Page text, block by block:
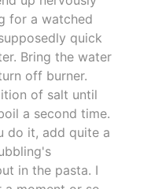
for a watched
quick
Bring the water
off burner.
of salt until
a second time.
do it, add quite a
in the pasta. I